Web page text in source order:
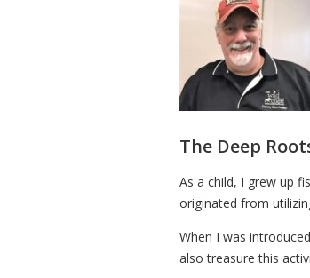
The Deep
As a child, I grew up
originated from
When I was
also treasure this